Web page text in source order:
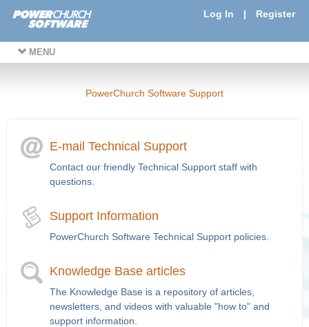
Log In | Register
MENU
PowerChurch Software Support
E-mail Technical Support
Contact our friendly Technical Support staff with
questions.
Support Information
PowerChurch Software Technical Support policies.
Knowledge Base articles
The Knowledge Base is a repository of articles,
newsletters, and videos with valuable "how to" and
support information.